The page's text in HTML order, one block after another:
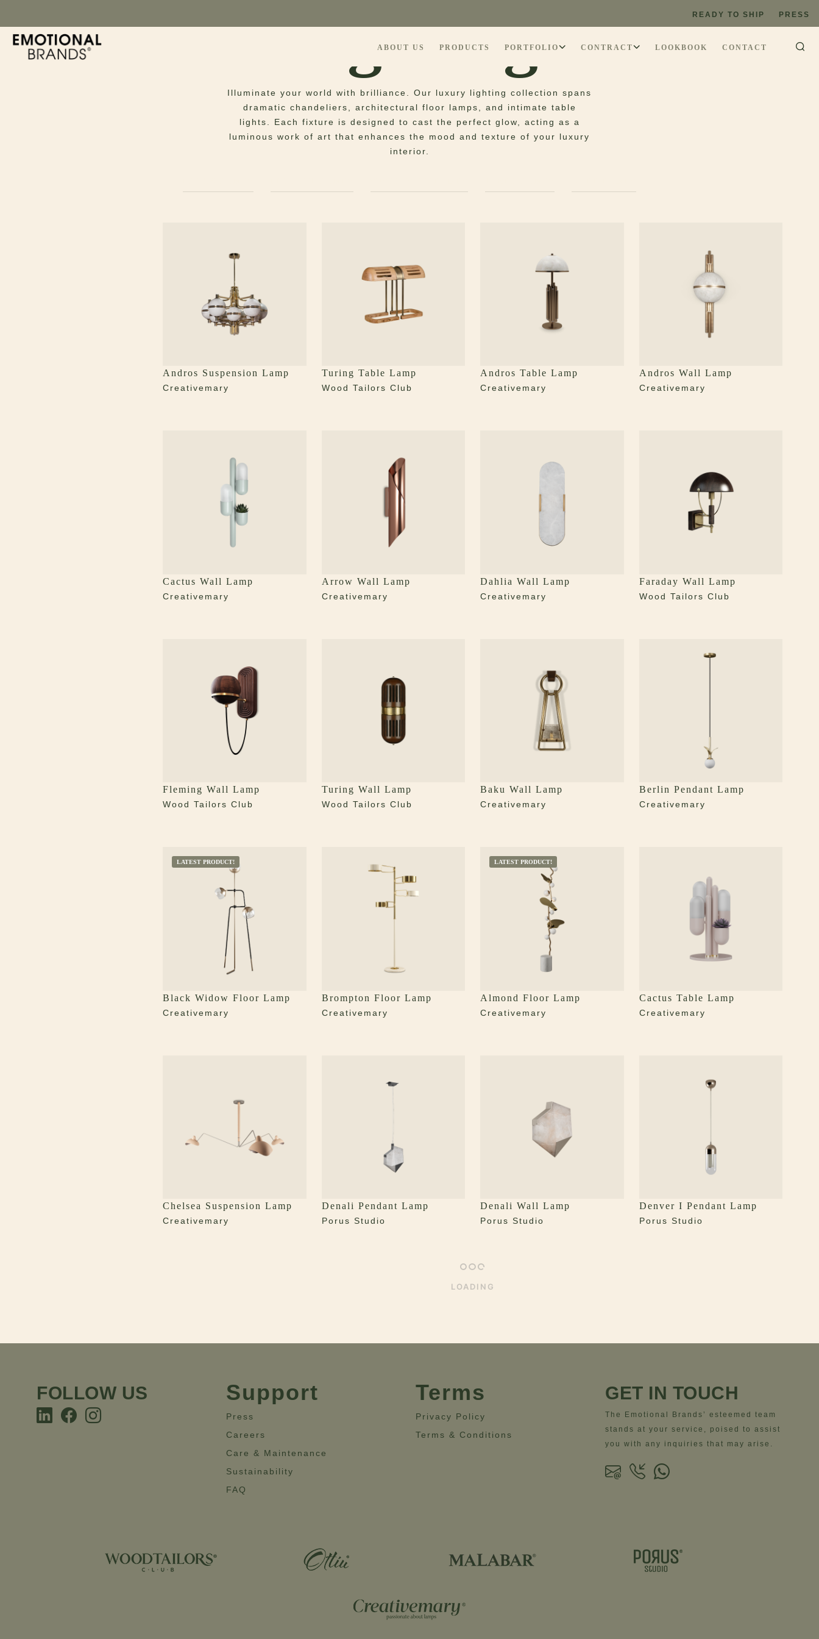
READY TO SHIP PRESS
ABOUT US PRODUCTS PORTFOLIO CONTRACT LOOKBOOK CONTACT
Lighting
Illuminate your world with brilliance. Our luxury lighting collection spans
dramatic chandeliers, architectural floor lamps, and intimate table
lights. Each fixture is designed to cast the perfect glow, acting as a
luminous work of art that enhances the mood and texture of your luxury
interior.
Andros Suspension Lamp
Creativemary
Turing Table Lamp
Wood Tailors Club
Andros Table Lamp
Creativemary
Andros Wall Lamp
Creativemary
Cactus Wall Lamp
Creativemary
Arrow Wall Lamp
Creativemary
Dahlia Wall Lamp
Creativemary
Faraday Wall Lamp
Wood Tailors Club
Fleming Wall Lamp
Wood Tailors Club
Turing Wall Lamp
Wood Tailors Club
Baku Wall Lamp
Creativemary
Berlin Pendant Lamp
Creativemary
LATEST PRODUCT!
Black Widow Floor Lamp
Creativemary
Brompton Floor Lamp
Creativemary
LATEST PRODUCT!
Almond Floor Lamp
Creativemary
Cactus Table Lamp
Creativemary
Chelsea Suspension Lamp
Creativemary
Denali Pendant Lamp
Porus Studio
Denali Wall Lamp
Porus Studio
Denver I Pendant Lamp
Porus Studio
LOADING
FOLLOW US Support
Press
Careers
Care & Maintenance
Sustainability
FAQ
Terms
Privacy Policy
Terms & Conditions
GET IN TOUCH
The Emotional Brands’ esteemed team
stands at your service, poised to assist
you with any inquiries that may arise.